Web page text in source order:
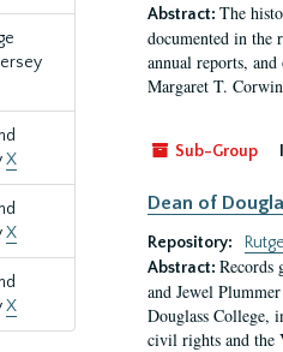
X
X
X
Abstract: The
documented in the
annual reports,
Margaret T.
Sub-Group
Dean of
Repository:
Abstract: Records
and Jewel
Douglass College,
civil rights and the